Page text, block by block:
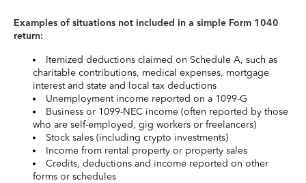
Examples of situations not included in a simple Form 1040
return:
Itemized deductions claimed on Schedule A, such as
charitable contributions, medical expenses, mortgage
interest and state and local tax deductions
Unemployment income reported on a 1099-G
Business or 1099-NEC income (often reported by those
who are self-employed, gig workers or freelancers)
Stock sales (including crypto investments)
Income from rental property or property sales
Credits, deductions and income reported on other
forms or schedules